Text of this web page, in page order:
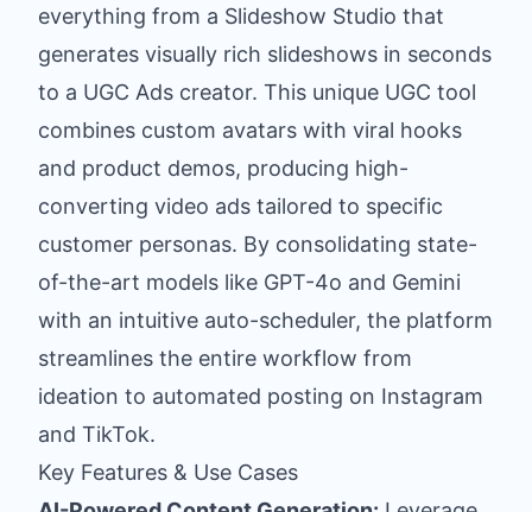
everything from a Slideshow Studio that
generates visually rich slideshows in seconds
to a UGC Ads creator. This unique UGC tool
combines custom avatars with viral hooks
and product demos, producing high-
converting video ads tailored to specific
customer personas. By consolidating state-
of-the-art models like GPT-4o and Gemini
with an intuitive auto-scheduler, the platform
streamlines the entire workflow from
ideation to automated posting on Instagram
and TikTok.
Key Features & Use Cases